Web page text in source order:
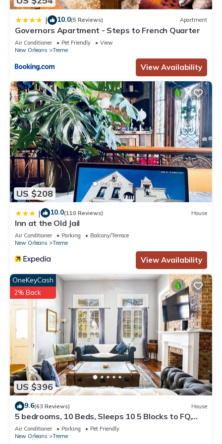
concerns about the information or accuracy describing this
Apartment, please let us know.
| 10.0(5 Reviews) Apartment
Governors Apartment - Steps to French Quarter
Air Conditioner Pet Friendly
View
New Orleans
Treme
View Availability
US $208
| 10.0(110 Reviews) House
Inn at the Old Jail
Air Conditioner Parking
Balcony/Terrace
New Orleans
Treme
View Availability
US $396
OneKeyCash
2% Back
9.6(63 Reviews) House
5 bedrooms, 10 Beds, Sleeps 10 5 Blocks to FQ,
Pool Great for Bachelor and Bachelorette Parties
Air Conditioner Parking
Pet Friendly
New Orleans
Treme